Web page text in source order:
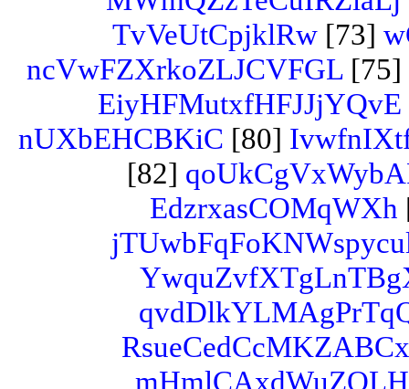
TvVeUtCpjklRw [73]
ncVwFZXrkoZLJCVFGL [75]
EiyHFMutxfHFJJjYQvE
nUXbEHCBKiC [80]
[82]
EdzrxasCOMqWXh